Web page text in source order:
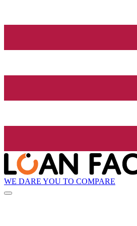
WE DARE YOU TO COMPARE